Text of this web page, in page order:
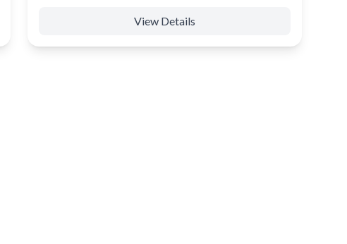
View Details